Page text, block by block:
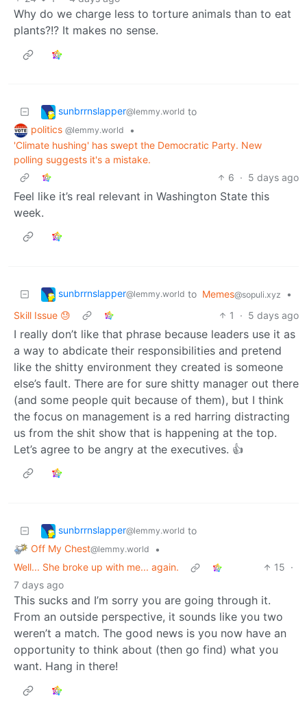
Why do we charge less to torture animals than to eat
plants?!? It makes no sense.
sunbrrnslapper@lemmy.world to
politics @lemmy.world
•
'Climate hushing' has swept the Democratic Party. New
polling suggests it's a mistake.
6 · 5 days ago
Feel like it’s real relevant in Washington State this
week.
sunbrrnslapper@lemmy.world to Memes@sopuli.xyz
•
Skill Issue 😓
1 · 5 days ago
I really don’t like that phrase because leaders use it as
a way to abdicate their responsibilities and pretend
like the shitty environment they created is someone
else’s fault. There are for sure shitty manager out there
(and some people quit because of them), but I think
the focus on management is a red harring distracting
us from the shit show that is happening at the top.
Let’s agree to be angry at the executives. 👍
sunbrrnslapper@lemmy.world to
Off My Chest@lemmy.world
•
Well... She broke up with me... again.
15 ·
7 days ago
This sucks and I’m sorry you are going through it.
From an outside perspective, it sounds like you two
weren’t a match. The good news is you now have an
opportunity to think about (then go find) what you
want. Hang in there!